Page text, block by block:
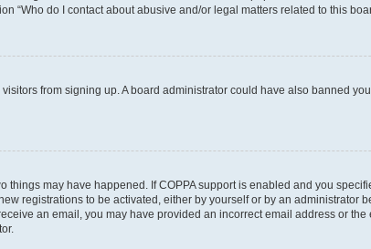
“Who do I contact about abusive and/or legal matters related to this
from signing up. A board administrator could have also banned
things may have happened. If COPPA support is enabled and you
registrations to be activated, either by yourself or by an administrator
an email, you may have provided an incorrect email address or